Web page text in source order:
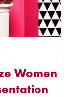
Women